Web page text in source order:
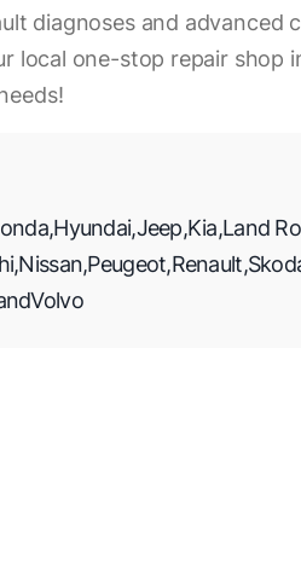
diagnoses and advanced
local one-stop repair shop
,Hyundai,Jeep,Kia,Land
,Nissan,Peugeot,Renault,
Volvo